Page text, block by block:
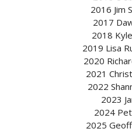
2016 Jim
2017
2018
2019 Lisa
2020
2021
2022
2023
2024
2025